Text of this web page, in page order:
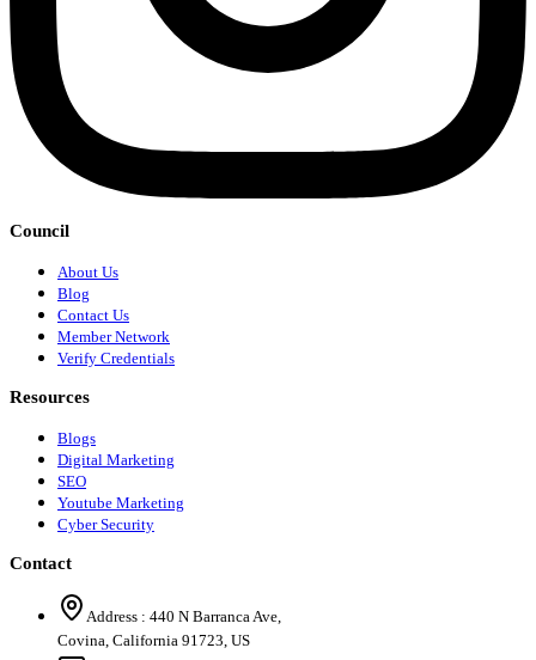
Council
About Us
Blog
Contact Us
Member Network
Verify Credentials
Resources
Blogs
Digital Marketing
SEO
Youtube Marketing
Cyber Security
Contact
Address : 440 N Barranca Ave,
Covina, California 91723, US